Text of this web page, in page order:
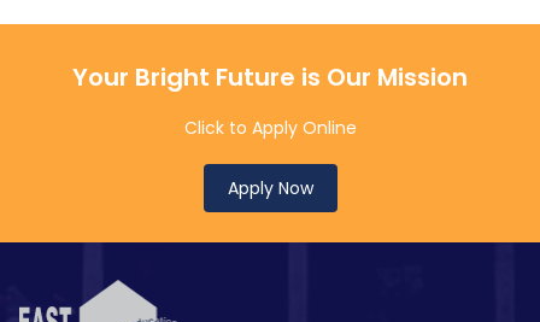
Your Bright Future is Our Mission
Click to Apply Online
Apply Now